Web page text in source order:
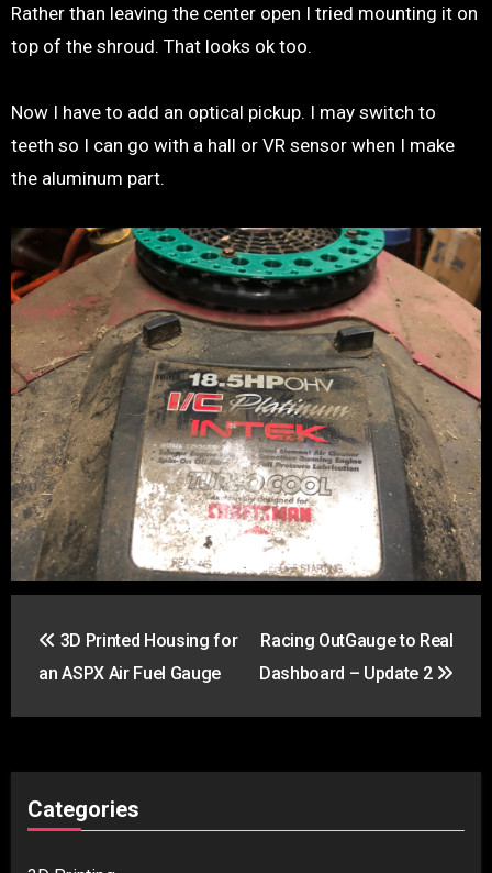
Rather than leaving the center open I tried mounting it on
top of the shroud. That looks ok too.
Now I have to add an optical pickup. I may switch to
teeth so I can go with a hall or VR sensor when I make
the aluminum part.
navigation
3D Printed Housing for
an ASPX Air Fuel Gauge
Racing OutGauge to Real
Dashboard – Update 2
Categories